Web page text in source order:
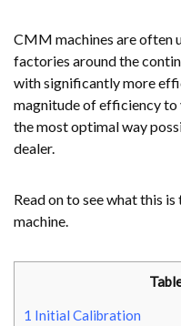
CMM machines are often
factories around the
with significantly more
magnitude of efficiency to
the most optimal way
dealer.
Read on to see what this
machine.
1 Initial Calibration